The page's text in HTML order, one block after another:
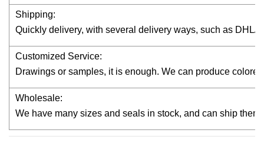
Shipping:
Quickly delivery, with several delivery ways, such as DHL/
Customized Service:
Drawings or samples, it is enough. We can produce
Wholesale:
We have many sizes and seals in stock, and can ship